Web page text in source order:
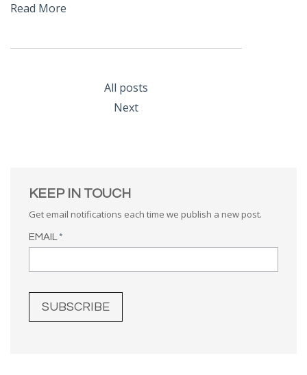
Read More
All posts
Next
KEEP IN TOUCH
Get email notifications each time we publish a new post.
EMAIL *